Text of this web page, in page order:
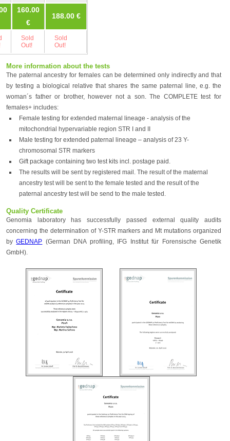
160.00
€
188.00 €
Sold
Out!
Sold
Out!
More information about the tests
The paternal ancestry for females can be determined only indirectly and that
by testing a biological relative that shares the same paternal line, e.g. the
woman´s father or brother, however not a son. The COMPLETE test for
females+ includes:
Female testing for extended maternal lineage - analysis of the
mitochondrial hypervariable region STR I and II
Male testing for extended paternal lineage – analysis of 23 Y-
chromosomal STR markers
Gift package containing two test kits incl. postage paid.
The results will be sent by registered mail. The result of the maternal
ancestry test will be sent to the female tested and the result of the
paternal ancestry test will be send to the male tested.
Quality Certificate
Genomia laboratory has successfully passed external quality audits
concerning the determination of Y-STR markers and Mt mutations organized
byGEDNAP (German DNA profiling, IFG Institut für Forensische Genetik
GmbH).